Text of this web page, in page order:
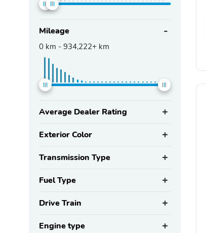
Mileage
0 km - 934,222+ km
Average Dealer Rating
Exterior Color
Transmission Type
Fuel Type
Drive Train
Engine type